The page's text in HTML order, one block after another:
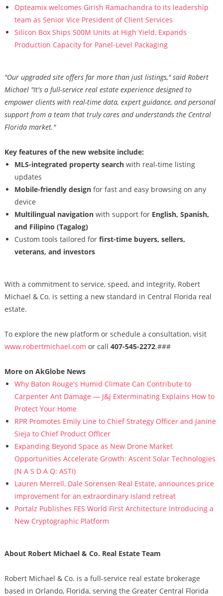
Opteamix welcomes Girish Ramachandra to its leadership
team as Senior Vice President of Client Services
Silicon Box Ships 500M Units at High Yield, Expands
Production Capacity for Panel-Level Packaging
"Our upgraded site offers far more than just listings," said Robert
Michael "It's a full-service real estate experience designed to
empower clients with real-time data, expert guidance, and personal
support from a team that truly cares and understands the Central
Florida market."
Key features of the new website include:
MLS-integrated property searchwith real-time listing
updates
Mobile-friendly designfor fast and easy browsing on any
device
Multilingual navigationwith support for English, Spanish,
and Filipino (Tagalog)
Custom tools tailored for first-time buyers, sellers,
veterans, and investors
With a commitment to service, speed, and integrity, Robert
Michael & Co. is setting a new standard in Central Florida real
estate.
To explore the new platform or schedule a consultation, visit
www.robertmichael.com or call 407-545-2272.###
More on AkGlobe News
Why Baton Rouge's Humid Climate Can Contribute to
Carpenter Ant Damage — J&J Exterminating Explains How to
Protect Your Home
RPR Promotes Emily Line to Chief Strategy Officer and Janine
Sieja to Chief Product Officer
Expanding Beyond Space as New Drone Market
Opportunities Accelerate Growth: Ascent Solar Technologies
(N A S D A Q: ASTI)
Lauren Merrell, Dale Sorensen Real Estate, announces price
improvement for an extraordinary island retreat
Portalz Publishes FES World First Architecture Introducing a
New Cryptographic Platform
About Robert Michael & Co. Real Estate Team
Robert Michael & Co. is a full-service real estate brokerage
based in Orlando, Florida, serving the Greater Central Florida